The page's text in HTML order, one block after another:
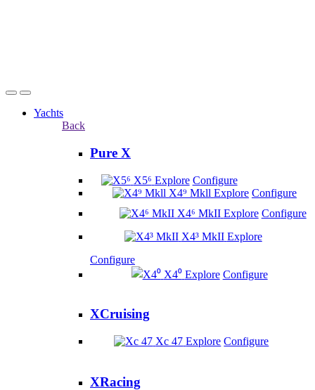
Yachts
Back
Pure X
X5⁶ Explore Configure
X4⁹ Mkll Explore Configure
X4⁶ MkII Explore Configure
X4³ MkII Explore
Configure
X4⁰ Explore Configure
XCruising
Xc 47 Explore Configure
XRacing